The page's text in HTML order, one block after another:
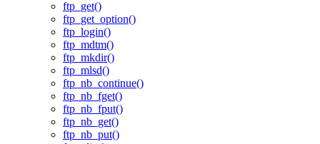
ftp_get()
ftp_get_option()
ftp_login()
ftp_mdtm()
ftp_mkdir()
ftp_mlsd()
ftp_nb_continue()
ftp_nb_fget()
ftp_nb_fput()
ftp_nb_get()
ftp_nb_put()